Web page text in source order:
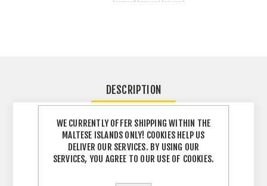
DESCRIPTION
Shimano CS-LG300-10
LINKGLIDE – Wide-Range and
Long-Lasting 10-Speed
WE CURRENTLY OFFER SHIPPING WITHIN THE
MALTESE ISLANDS ONLY! COOKIES HELP US
DELIVER OUR SERVICES. BY USING OUR
SERVICES, YOU AGREE TO OUR USE OF COOKIES.